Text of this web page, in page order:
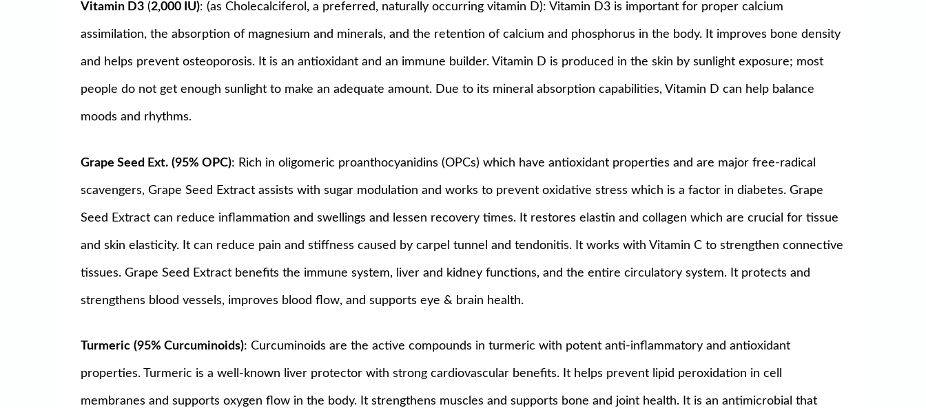
Vitamin D3 (2,000 IU): (as Cholecalciferol, a preferred, naturally occurring vitamin D): Vitamin D3 is important for proper calcium
assimilation, the absorption of magnesium and minerals, and the retention of calcium and phosphorus in the body. It improves bone density
and helps prevent osteoporosis. It is an antioxidant and an immune builder. Vitamin D is produced in the skin by sunlight exposure; most
people do not get enough sunlight to make an adequate amount. Due to its mineral absorption capabilities, Vitamin D can help balance
moods and rhythms.
Grape Seed Ext. (95% OPC): Rich in oligomeric proanthocyanidins (OPCs) which have antioxidant properties and are major free-radical
scavengers, Grape Seed Extract assists with sugar modulation and works to prevent oxidative stress which is a factor in diabetes. Grape
Seed Extract can reduce inflammation and swellings and lessen recovery times. It restores elastin and collagen which are crucial for tissue
and skin elasticity. It can reduce pain and stiffness caused by carpel tunnel and tendonitis. It works with Vitamin C to strengthen connective
tissues. Grape Seed Extract benefits the immune system, liver and kidney functions, and the entire circulatory system. It protects and
strengthens blood vessels, improves blood flow, and supports eye & brain health.
Turmeric (95% Curcuminoids): Curcuminoids are the active compounds in turmeric with potent anti-inflammatory and antioxidant
properties. Turmeric is a well-known liver protector with strong cardiovascular benefits. It helps prevent lipid peroxidation in cell
membranes and supports oxygen flow in the body. It strengthens muscles and supports bone and joint health. It is an antimicrobial that